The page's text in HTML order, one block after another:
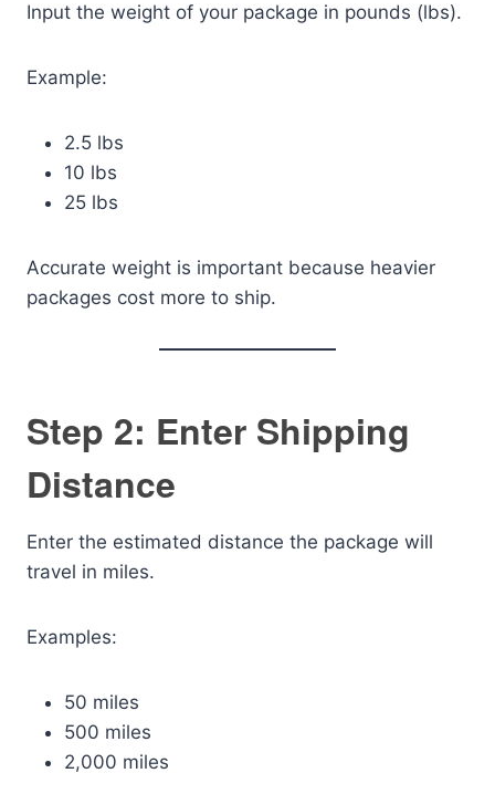
Input the weight of your package in pounds (lbs).
Example:
2.5 lbs
10 lbs
25 lbs
Accurate weight is important because heavier
packages cost more to ship.
Step 2: Enter Shipping
Distance
Enter the estimated distance the package will
travel in miles.
Examples:
50 miles
500 miles
2,000 miles